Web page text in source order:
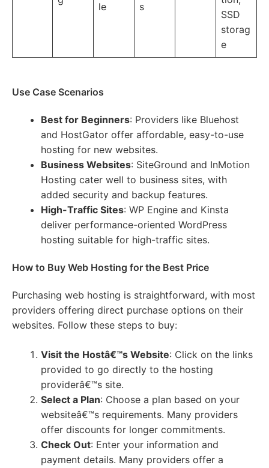
le s
SSD
storag
e
Use Case Scenarios
Best for Beginners: Providers like Bluehost
and HostGator offer affordable, easy-to-use
hosting for new websites.
Business Websites: SiteGround and InMotion
Hosting cater well to business sites, with
added security and backup features.
High-Traffic Sites: WP Engine and Kinsta
deliver performance-oriented WordPress
hosting suitable for high-traffic sites.
How to Buy Web Hosting for the Best Price
Purchasing web hosting is straightforward, with most
providers offering direct purchase options on their
websites. Follow these steps to buy:
Visit the Hostâ€™s Website: Click on the links
provided to go directly to the hosting
providerâ€™s site.
Select a Plan: Choose a plan based on your
websiteâ€™s requirements. Many providers
offer discounts for longer commitments.
Check Out: Enter your information and
payment details. Many providers offer a